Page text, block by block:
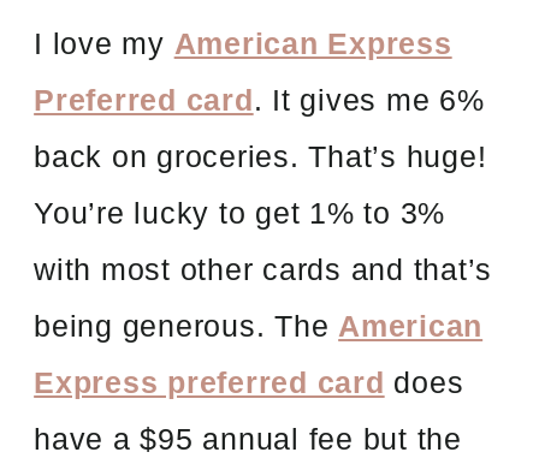
I love my American Express
Preferred card. It gives me 6%
back on groceries. That’s huge!
You’re lucky to get 1% to 3%
with most other cards and that’s
being generous. The American
Express preferred card does
have a $95 annual fee but the